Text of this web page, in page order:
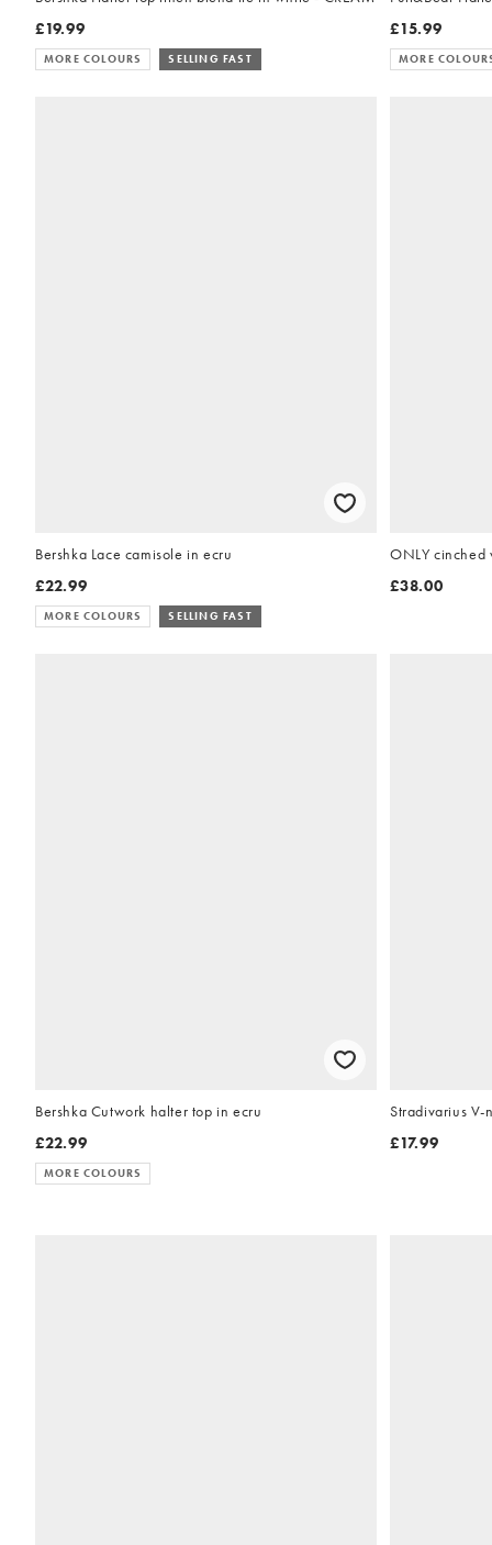
£19.99
MORE COLOURS SELLING FAST
£15.99
MORE
Bershka Lace camisole in ecru
£22.99
MORE COLOURS SELLING FAST
ONLY cinched
£38.00
Bershka Cutwork halter top in ecru
£22.99
MORE COLOURS
Stradivarius
£17.99